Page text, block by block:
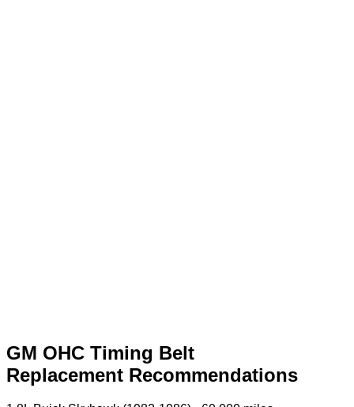
GM OHC Timing Belt
Replacement Recommendations